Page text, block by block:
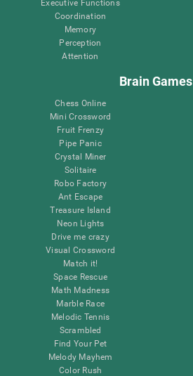
Executive Functions
Coordination
Memory
Perception
Attention
Brain Games
Chess Online
Mini Crossword
Fruit Frenzy
Pipe Panic
Crystal Miner
Solitaire
Robo Factory
Ant Escape
Treasure Island
Neon Lights
Drive me crazy
Visual Crossword
Match it!
Space Rescue
Math Madness
Marble Race
Melodic Tennis
Scrambled
Find Your Pet
Melody Mayhem
Color Rush